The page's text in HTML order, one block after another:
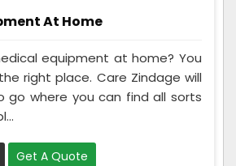
At Home
equipment at home? You
right place. Care Zindage will
where you can find all sorts
Get A Quote